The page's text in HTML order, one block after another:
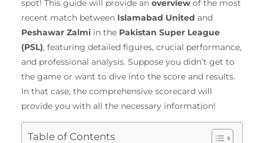
spot! This guide will provide an overview of the most
recent match between Islamabad United and
Peshawar Zalmi in the Pakistan Super League
(PSL), featuring detailed figures, crucial performance,
and professional analysis. Suppose you didn’t get to
the game or want to dive into the score and results.
In that case, the comprehensive scorecard will
provide you with all the necessary information!
Table of Contents